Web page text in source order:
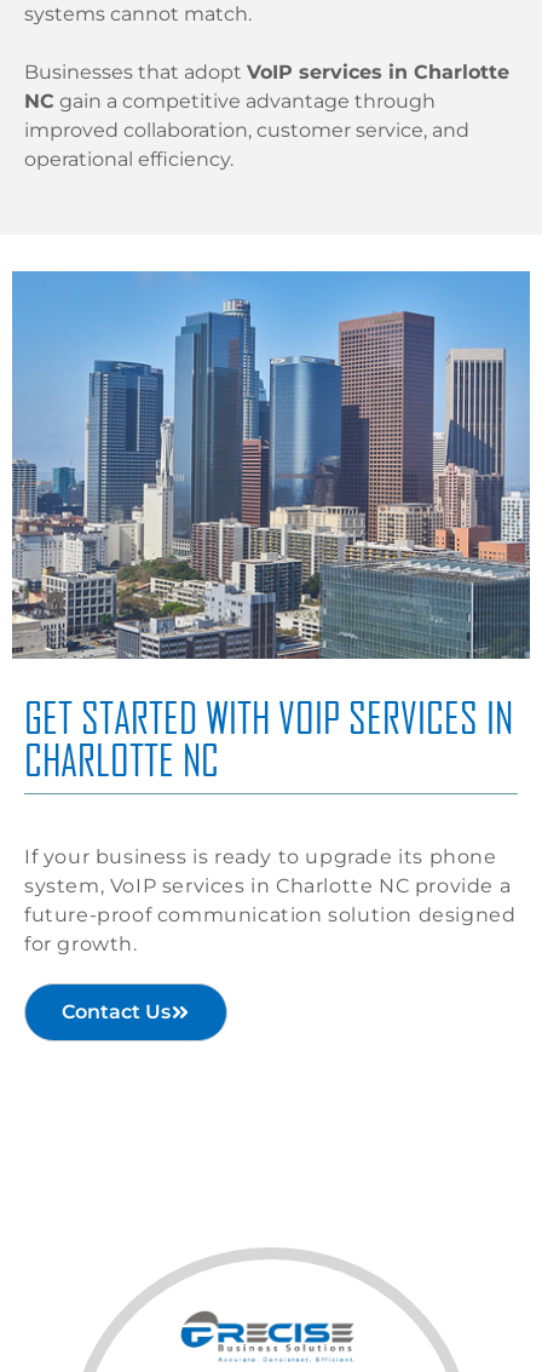
systems cannot match.
Businesses that adopt VoIP services in Charlotte
NC gain a competitive advantage through
improved collaboration, customer service, and
operational efficiency.
GET STARTED WITH VOIP SERVICES IN
CHARLOTTE NC
If your business is ready to upgrade its phone
system, VoIP services in Charlotte NC provide a
future-proof communication solution designed
for growth.
Contact Us